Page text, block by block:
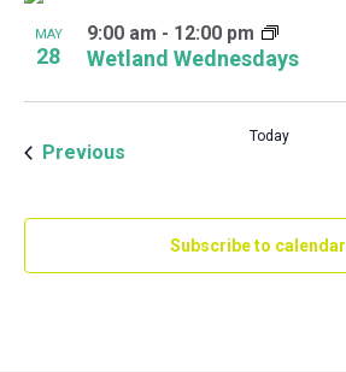
MAY
28 Wetland Wednesdays
9:00 am - 12:00 pm
Previous
Today
Subscribe to calendar